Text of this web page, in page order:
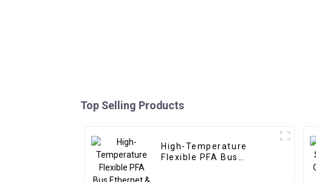
Top Selling Products
High-Temperature
Flexible PFA Bus